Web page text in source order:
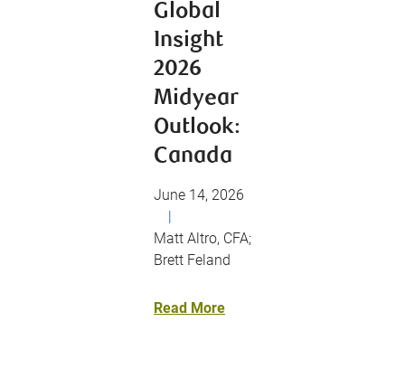
Global
Insight
2026
Midyear
Outlook:
Canada
June 14, 2026
Matt Altro, CFA;
Brett Feland
Read More